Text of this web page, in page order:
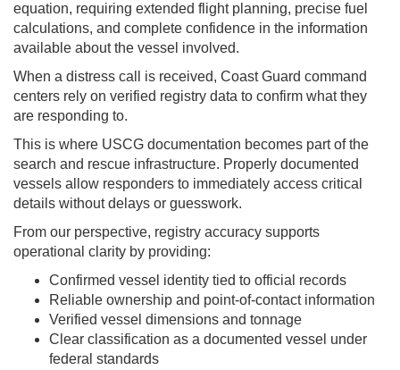
equation, requiring extended flight planning, precise fuel
calculations, and complete confidence in the information
available about the vessel involved.
When a distress call is received, Coast Guard command
centers rely on verified registry data to confirm what they
are responding to.
This is where USCG documentation becomes part of the
search and rescue infrastructure. Properly documented
vessels allow responders to immediately access critical
details without delays or guesswork.
From our perspective, registry accuracy supports
operational clarity by providing:
Confirmed vessel identity tied to official records
Reliable ownership and point-of-contact information
Verified vessel dimensions and tonnage
Clear classification as a documented vessel under
federal standards